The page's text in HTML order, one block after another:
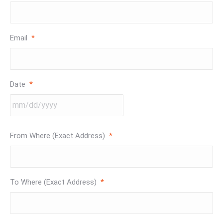
Email *
Date *
slash
YYYY
From Where (Exact Address) *
To Where (Exact Address) *